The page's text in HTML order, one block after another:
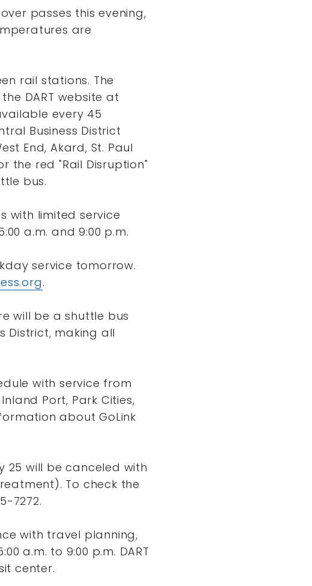
passes this evening,
are
rail stations. The
DART website at
every 45
Business District
End, Akard, St. Paul
the red "Rail Disruption"
bus.
with limited service
a.m. and 9:00 p.m.
service tomorrow.
.
will be a shuttle bus
District, making all
with service from
Port, Park Cities,
about GoLink
25 will be canceled with
To check the
7272.
with travel planning,
a.m. to 9:00 p.m. DART
center.